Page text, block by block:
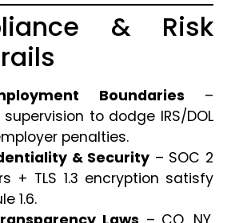
& Risk
Boundaries –
to dodge IRS/DOL
penalties.
& Security – SOC 2
+ TLS 1.3 encryption satisfy
1.6.